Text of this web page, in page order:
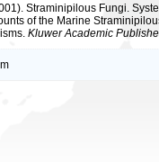
Straminipilous Fungi.
of the Marine
Kluwer Academic